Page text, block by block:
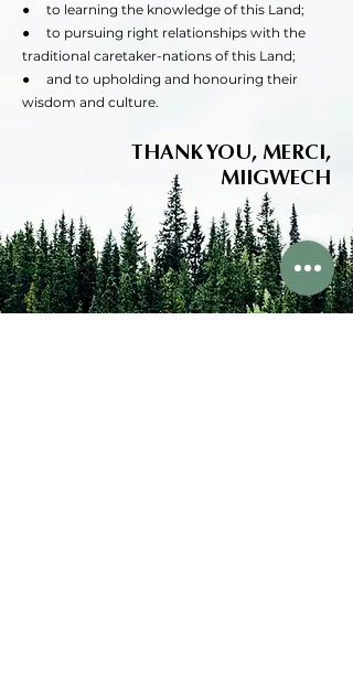
● to learning the knowledge of this Land;
● to pursuing right relationships with the
traditional caretaker-nations of this Land;
● and to upholding and honouring their
wisdom and culture.
THANK YOU, MERCI,
MIIGWECH